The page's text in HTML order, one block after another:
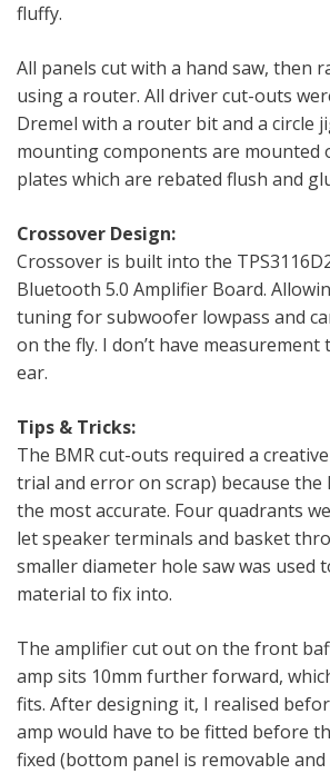
fluffy.
All panels cut with a hand saw, then
using a router. All driver cut-outs
Dremel with a router bit and a circle
mounting components are mounted
plates which are rebated flush and
Crossover Design:
Crossover is built into the
Bluetooth 5.0 Amplifier Board.
tuning for subwoofer lowpass and
on the fly. I don’t have
ear.
Tips & Tricks:
The BMR cut-outs required a
trial and error on scrap) because the
the most accurate. Four quadrants
let speaker terminals and basket
smaller diameter hole saw was used
material to fix into.
The amplifier cut out on the front
amp sits 10mm further forward,
fits. After designing it, I realised
amp would have to be fitted before
fixed (bottom panel is removable and